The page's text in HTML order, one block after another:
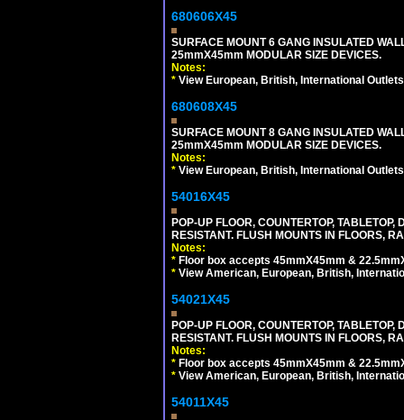
680606X45
SURFACE MOUNT 6 GANG INSULATED
25mmX45mm MODULAR SIZE DEVICES.
Notes:
* View European, British, International
680608X45
SURFACE MOUNT 8 GANG INSULATED
25mmX45mm MODULAR SIZE DEVICES.
Notes:
* View European, British, International
54016X45
POP-UP FLOOR, COUNTERTOP,
RESISTANT. FLUSH MOUNTS IN FLOORS,
Notes:
* Floor box accepts 45mmX45mm &
* View American, European, British,
54021X45
POP-UP FLOOR, COUNTERTOP,
RESISTANT. FLUSH MOUNTS IN FLOORS,
Notes:
* Floor box accepts 45mmX45mm &
* View American, European, British,
54011X45